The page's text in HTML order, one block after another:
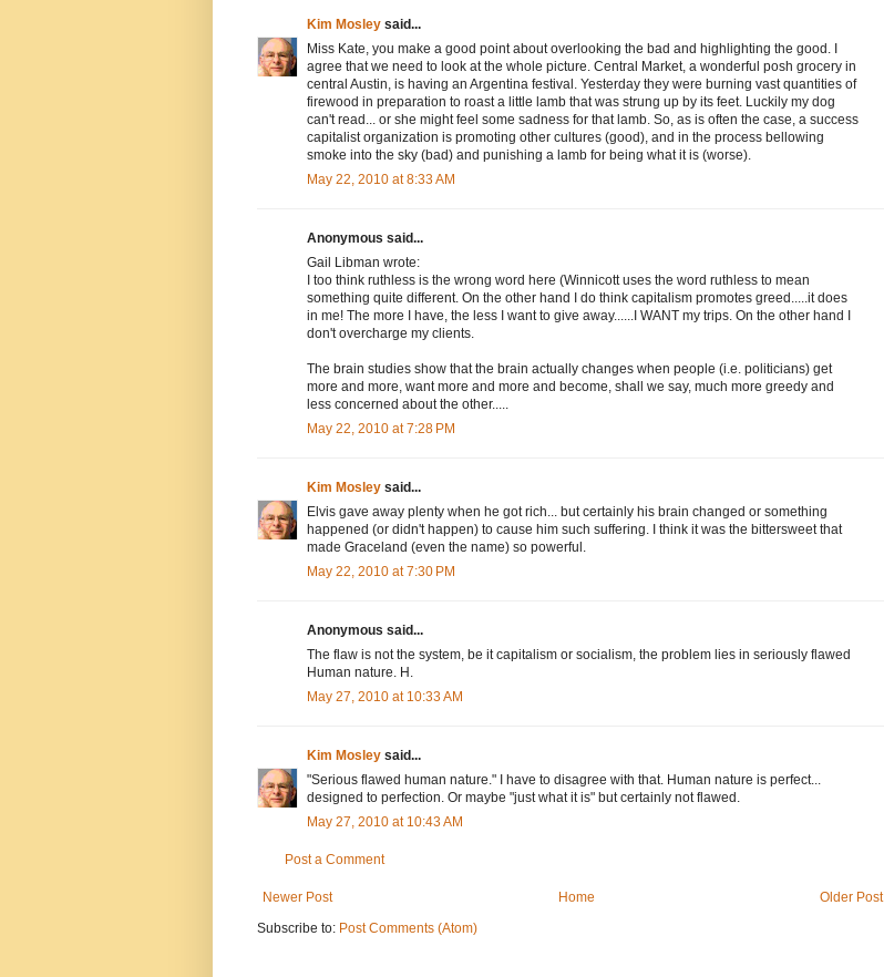
Kim Mosley said...
Miss Kate, you make a good point about overlooking the bad and highlighting the good. I
agree that we need to look at the whole picture. Central Market, a wonderful posh grocery in
central Austin, is having an Argentina festival. Yesterday they were burning vast quantities of
firewood in preparation to roast a little lamb that was strung up by its feet. Luckily my dog
can't read... or she might feel some sadness for that lamb. So, as is often the case, a success
capitalist organization is promoting other cultures (good), and in the process bellowing
smoke into the sky (bad) and punishing a lamb for being what it is (worse).
May 22, 2010 at 8:33 AM
Anonymous said...
Gail Libman wrote:
I too think ruthless is the wrong word here (Winnicott uses the word ruthless to mean
something quite different. On the other hand I do think capitalism promotes greed.....it does
in me! The more I have, the less I want to give away......I WANT my trips. On the other hand I
don't overcharge my clients.
The brain studies show that the brain actually changes when people (i.e. politicians) get
more and more, want more and more and become, shall we say, much more greedy and
less concerned about the other.....
May 22, 2010 at 7:28 PM
Kim Mosley said...
Elvis gave away plenty when he got rich... but certainly his brain changed or something
happened (or didn't happen) to cause him such suffering. I think it was the bittersweet that
made Graceland (even the name) so powerful.
May 22, 2010 at 7:30 PM
Anonymous said...
The flaw is not the system, be it capitalism or socialism, the problem lies in seriously flawed
Human nature. H.
May 27, 2010 at 10:33 AM
Kim Mosley said...
"Serious flawed human nature." I have to disagree with that. Human nature is perfect...
designed to perfection. Or maybe "just what it is" but certainly not flawed.
May 27, 2010 at 10:43 AM
Post a Comment
Newer Post Older Post
Home
Subscribe to: Post Comments (Atom)